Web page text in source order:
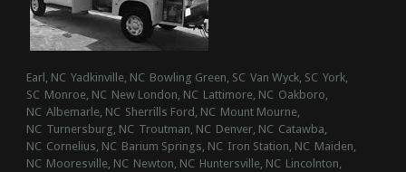
Earl, NC Yadkinville, NC Bowling Green, SC Van Wyck, SC York,
SC Monroe, NC New London, NC Lattimore, NC Oakboro,
NC Albemarle, NC Sherrills Ford, NC Mount Mourne,
NC Turnersburg, NC Troutman, NC Denver, NC Catawba,
NC Cornelius, NC Barium Springs, NC Iron Station, NC Maiden,
NC Mooresville, NC Newton, NC Huntersville, NC Lincolnton,